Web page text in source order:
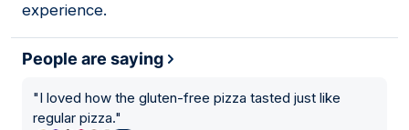
experience.
People are saying
"I loved how the gluten-free pizza tasted just like
regular pizza."